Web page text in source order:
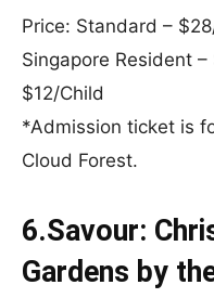
Price: Standard –
Singapore Resident
$12/Child
*Admission ticket is
Cloud Forest.
6.Savour:
Gardens by